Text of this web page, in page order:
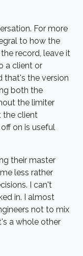
For more
to how the
record, leave it
a client or
that's the version
both the
the limiter
the client
on is useful
their master
less rather
I can't
in. I almost
not to mix
a whole other